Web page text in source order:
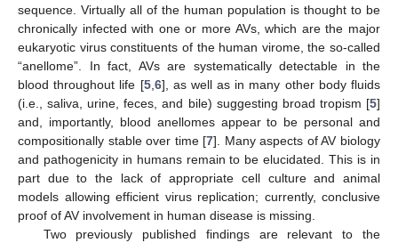
sequence. Virtually all of the human population is thought to be
chronically infected with one or more AVs, which are the major
eukaryotic virus constituents of the human virome, the so-called
“anellome”. In fact, AVs are systematically detectable in the
blood throughout life [5, 6], as well as in many other body fluids
(i.e., saliva, urine, feces, and bile) suggesting broad tropism [5]
and, importantly, blood anellomes appear to be personal and
compositionally stable over time [7]. Many aspects of AV biology
and pathogenicity in humans remain to be elucidated. This is in
part due to the lack of appropriate cell culture and animal
models allowing efficient virus replication; currently, conclusive
proof of AV involvement in human disease is missing.
Two previously published findings are relevant to the